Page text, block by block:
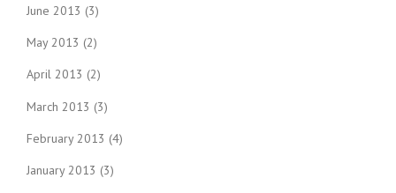
June 2013 (3)
May 2013 (2)
April 2013 (2)
March 2013 (3)
February 2013 (4)
January 2013 (3)